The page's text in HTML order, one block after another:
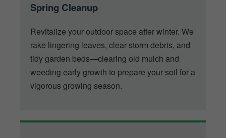
Spring Cleanup
Revitalize your outdoor space after winter. We
rake lingering leaves, clear storm debris, and
tidy garden beds—clearing old mulch and
weeding early growth to prepare your soil for a
vigorous growing season.